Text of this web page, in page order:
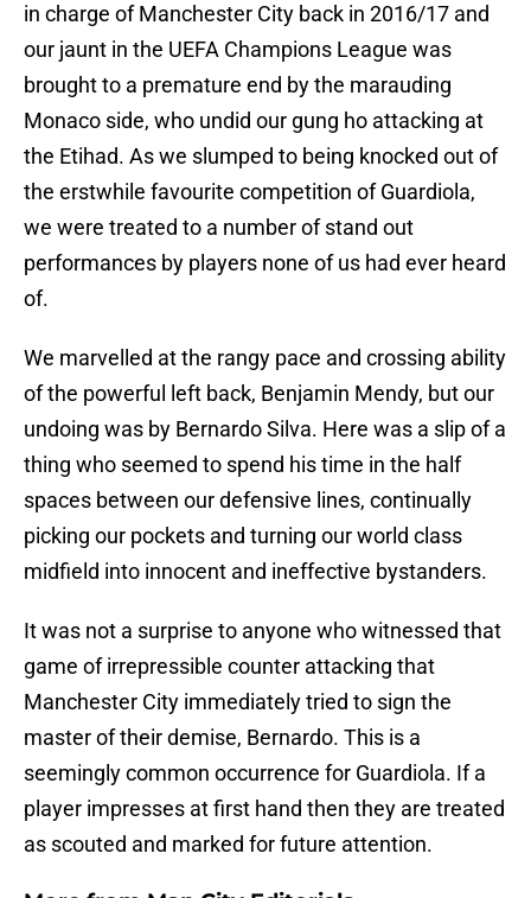
in charge of Manchester City back in 2016/17 and
our jaunt in the UEFA Champions League was
brought to a premature end by the marauding
Monaco side, who undid our gung ho attacking at
the Etihad. As we slumped to being knocked out of
the erstwhile favourite competition of Guardiola,
we were treated to a number of stand out
performances by players none of us had ever heard
of.
We marvelled at the rangy pace and crossing ability
of the powerful left back, Benjamin Mendy, but our
undoing was by Bernardo Silva. Here was a slip of a
thing who seemed to spend his time in the half
spaces between our defensive lines, continually
picking our pockets and turning our world class
midfield into innocent and ineffective bystanders.
It was not a surprise to anyone who witnessed that
game of irrepressible counter attacking that
Manchester City immediately tried to sign the
master of their demise, Bernardo. This is a
seemingly common occurrence for Guardiola. If a
player impresses at first hand then they are treated
as scouted and marked for future attention.